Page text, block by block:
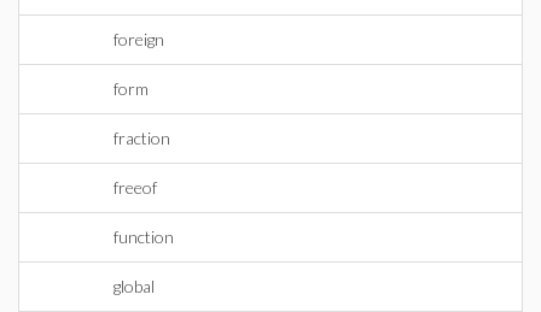
foreign
form
fraction
freeof
function
global